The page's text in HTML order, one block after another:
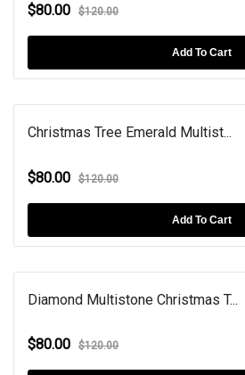
$80.00 $120.00
Add To Cart
Christmas Tree Emerald Multist...
$80.00 $120.00
Add To Cart
Diamond Multistone Christmas T...
$80.00 $120.00